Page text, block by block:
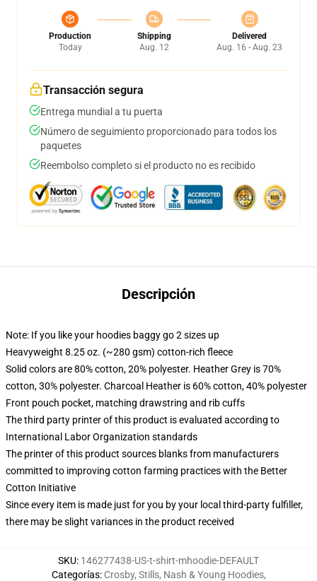
Production
Today
Shipping
Aug. 12
Delivered
Aug. 16 - Aug. 23
Transacción segura
Entrega mundial a tu puerta
Número de seguimiento proporcionado para todos los
paquetes
Reembolso completo si el producto no es recibido
Descripción
Note: If you like your hoodies baggy go 2 sizes up
Heavyweight 8.25 oz. (~280 gsm) cotton-rich fleece
Solid colors are 80% cotton, 20% polyester. Heather Grey is 70%
cotton, 30% polyester. Charcoal Heather is 60% cotton, 40% polyester
Front pouch pocket, matching drawstring and rib cuffs
The third party printer of this product is evaluated according to
International Labor Organization standards
The printer of this product sources blanks from manufacturers
committed to improving cotton farming practices with the Better
Cotton Initiative
Since every item is made just for you by your local third-party fulfiller,
there may be slight variances in the product received
SKU: 146277438-US-t-shirt-mhoodie-DEFAULT
Categorías: Crosby, Stills, Nash & Young Hoodies,